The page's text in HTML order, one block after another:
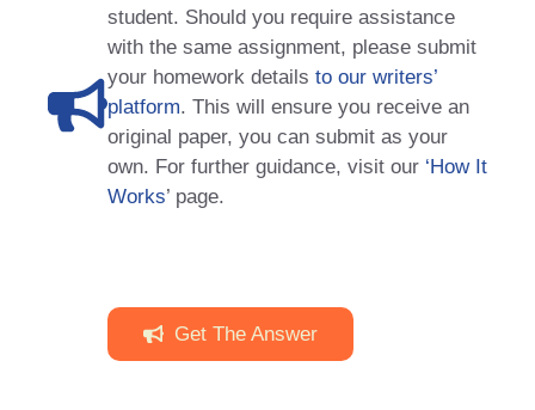
student. Should you require assistance
with the same assignment, please submit
your homework details to our writers’
platform. This will ensure you receive an
original paper, you can submit as your
own. For further guidance, visit our ‘How It
Works’ page.
Get The Answer